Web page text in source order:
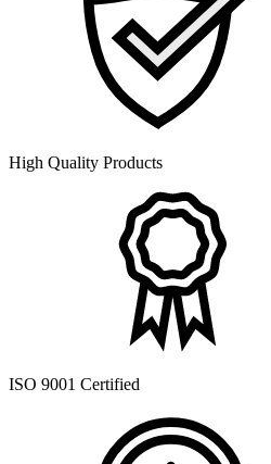
High Quality Products
ISO 9001 Certified